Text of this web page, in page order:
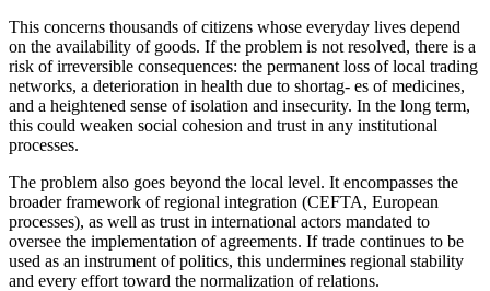
This concerns thousands of citizens whose everyday lives depend
on the availability of goods. If the problem is not resolved, there is a
risk of irreversible consequences: the permanent loss of local trading
networks, a deterioration in health due to shortag- es of medicines,
and a heightened sense of isolation and insecurity. In the long term,
this could weaken social cohesion and trust in any institutional
processes.
The problem also goes beyond the local level. It encompasses the
broader framework of regional integration (CEFTA, European
processes), as well as trust in international actors mandated to
oversee the implementation of agreements. If trade continues to be
used as an instrument of politics, this undermines regional stability
and every effort toward the normalization of relations.